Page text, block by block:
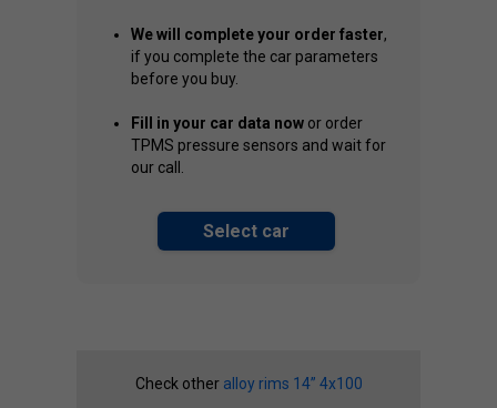
We will complete your order faster,
if you complete the car parameters
before you buy.
Fill in your car data now or order
TPMS pressure sensors and wait for
our call.
Select car
Check other alloy rims 14” 4x100